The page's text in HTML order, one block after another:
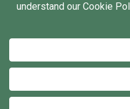
understand our Cookie